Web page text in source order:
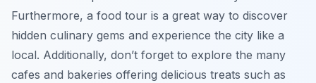
Furthermore, a food tour is a great way to discover
hidden culinary gems and experience the city like a
local. Additionally, don’t forget to explore the many
cafes and bakeries offering delicious treats such as